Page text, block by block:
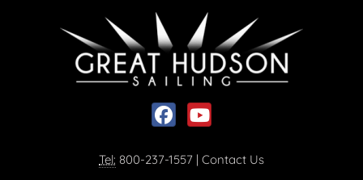
Social media, facebook link
Social media, youtube link
Tel: 800-237-1557 | Contact Us